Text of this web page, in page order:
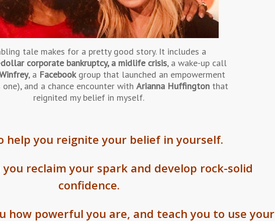
tale makes for a pretty good story. It includes a
corporate bankruptcy, a midlife crisis, a wake-up call
, a Facebookgroup that launched an empowerment
one), and a chance encounter withArianna Huffington that
reignited my belief in myself.
help you reignite your belief in yourself.
reclaim your spark and develop rock-solid
confidence.
how powerful you are, and teach you to use your